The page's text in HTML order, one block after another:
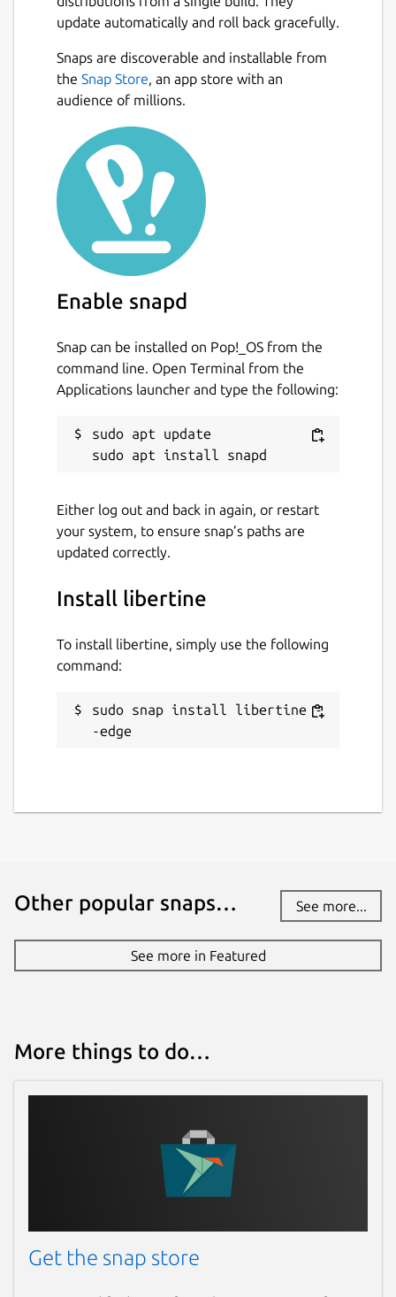
update automatically and roll back gracefully.
Snaps are discoverable and installable from
the Snap Store, an app store with an
audience of millions.
Enable snapd
Snap can be installed on Pop!_OS from the
command line. Open Terminal from the
Applications launcher and type the following:
sudo apt update
Either log out and back in again, or restart
your system, to ensure snap’s paths are
updated correctly.
Install libertine
To install libertine, simply use the following
command:
sudo snap install libertine -
-edge
Other popular snaps… See more...
See more in Featured
More things to do…
Get the snap store